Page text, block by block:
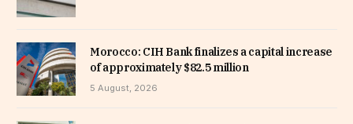
Morocco: CIH Bank finalizes a capital increase
of approximately $82.5 million
5 August, 2026